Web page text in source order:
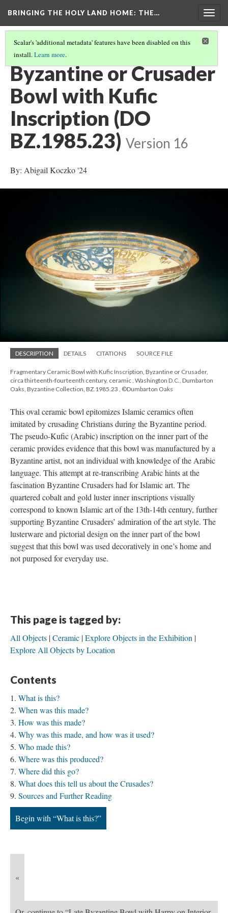
BRINGING THE HOLY LAND HOME: THE…
Scalar's 'additional metadata' features have been disabled on this
install.Learn more.
EXPLORE ALL OBJECTS AT THE COLLEGE OF THE HOLY CROSS
Byzantine or Crusader
Bowl with Kufic
Inscription (DO
BZ.1985.23) Version 16
By: Abigail Koczko '24
DESCRIPTION DETAILS CITATIONS SOURCE FILE
Fragmentary Ceramic Bowl with Kufic Inscription, Byzantine or Crusader,
circa thirteenth-fourteenth century, ceramic , Washington D.C., Dumbarton
Oaks, Byzantine Collection, BZ.1985.23 , ©Dumbarton Oaks
This oval ceramic bowl epitomizes Islamic ceramics often
imitated by crusading Christians during the Byzantine period.
The pseudo-Kufic (Arabic) inscription on the inner part of the
ceramic provides evidence that this bowl was manufactured by a
Byzantine artist, not an individual with knowledge of the Arabic
language. This attempt at re-transcribing Arabic hints at the
fascination Byzantine Crusaders had for Islamic art. The
quartered cobalt and gold luster inner inscriptions visually
correspond to known Islamic art of the 13th-14th century, further
supporting Byzantine Crusaders’ admiration of the art style. The
lusterware and pictorial design on the inner part of the bowl
suggest that this bowl was used decoratively in one’s home and
not purposed for everyday use.
This page is tagged by:
All Objects Ceramic Explore Objects in the Exhibition
Explore All Objects by Location
Contents
What is this?
When was this made?
How was this made?
Why was this made, and how was it used?
Who made this?
Where was this produced?
Where did this go?
What does this tell us about the Crusades?
Sources and Further Reading
Begin with “What is this?”
«